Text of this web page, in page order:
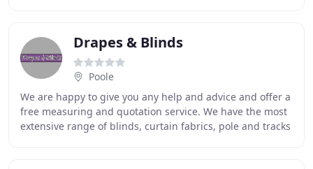
Drapes & Blinds
Poole
We are happy to give you any help and advice and offer a
free measuring and quotation service. We have the most
extensive range of blinds, curtain fabrics, pole and tracks